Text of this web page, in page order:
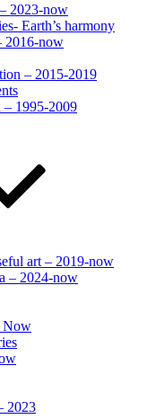
2023-now
Earth’s harmony
2016-now
– 2015-2019
– 1995-2009
art – 2019-now
– 2024-now
Now
2023